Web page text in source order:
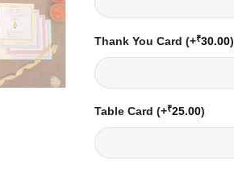
Thank You Card (+₹30.00)
Table Card (+₹25.00)